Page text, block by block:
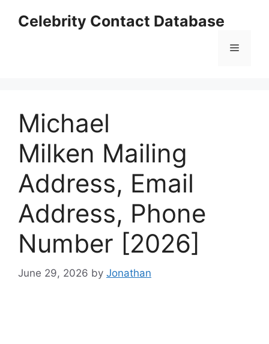
Celebrity Contact Database
Menu
Michael
Milken Mailing
Address, Email
Address, Phone
Number [2026]
June 29, 2026 by Jonathan